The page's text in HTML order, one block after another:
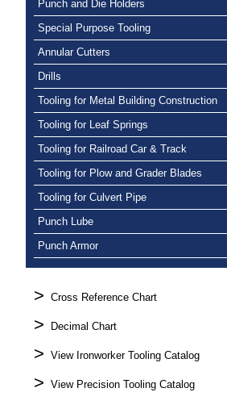
Punch and Die Holders
Special Purpose Tooling
Annular Cutters
Drills
Tooling for Metal Building Construction
Tooling for Leaf Springs
Tooling for Railroad Car & Track
Tooling for Plow and Grader Blades
Tooling for Culvert Pipe
Punch Lube
Punch Armor
> Cross Reference Chart
> Decimal Chart
> View Ironworker Tooling Catalog
> View Precision Tooling Catalog